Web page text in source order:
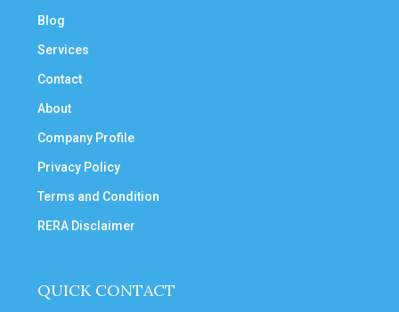
Blog
Services
Contact
About
Company Profile
Privacy Policy
Terms and Condition
RERA Disclaimer
QUICK CONTACT